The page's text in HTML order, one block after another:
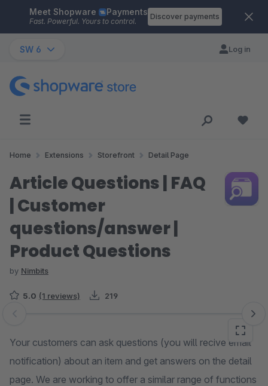
Skip to main content
Meet Shopware Payments
Fast. Powerful. Yours to control.
Discover payments
SW 6 Log in
Home Extensions Storefront Detail Page
Article Questions | FAQ
| Customer
questions/answer |
Product Questions
by Nimbits
5.0 (1 reviews) 219
Skip image gallery
Your customers can ask questions (you will recive email
notification) about an item and get answers on the detail
page. We are working to offer a similar range of functions